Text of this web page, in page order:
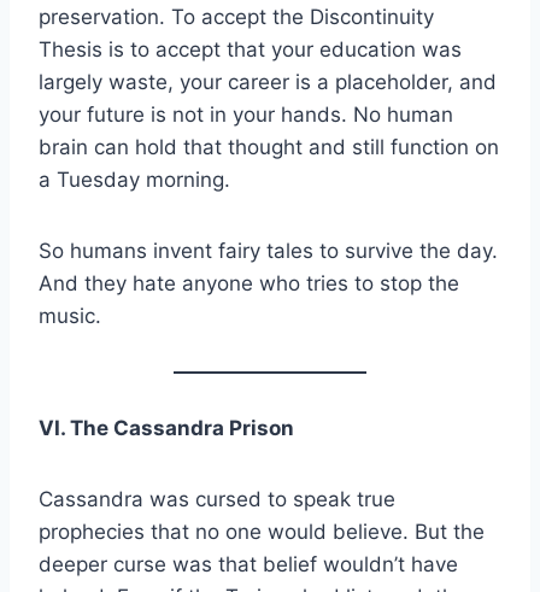
preservation. To accept the Discontinuity
Thesis is to accept that your education was
largely waste, your career is a placeholder, and
your future is not in your hands. No human
brain can hold that thought and still function on
a Tuesday morning.
So humans invent fairy tales to survive the day.
And they hate anyone who tries to stop the
music.
VI. The Cassandra Prison
Cassandra was cursed to speak true
prophecies that no one would believe. But the
deeper curse was that belief wouldn’t have